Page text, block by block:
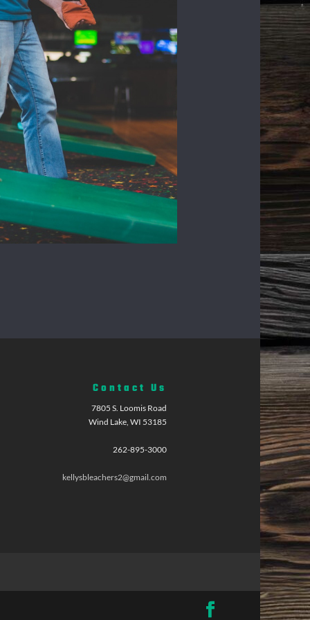
Contact Us
7805 S. Loomis Road
Wind Lake, WI 53185
262-895-3000
kellysbleachers2@gmail.com